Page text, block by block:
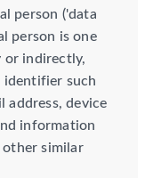
person ('data
person is one
or indirectly,
identifier such
address, device
information
similar